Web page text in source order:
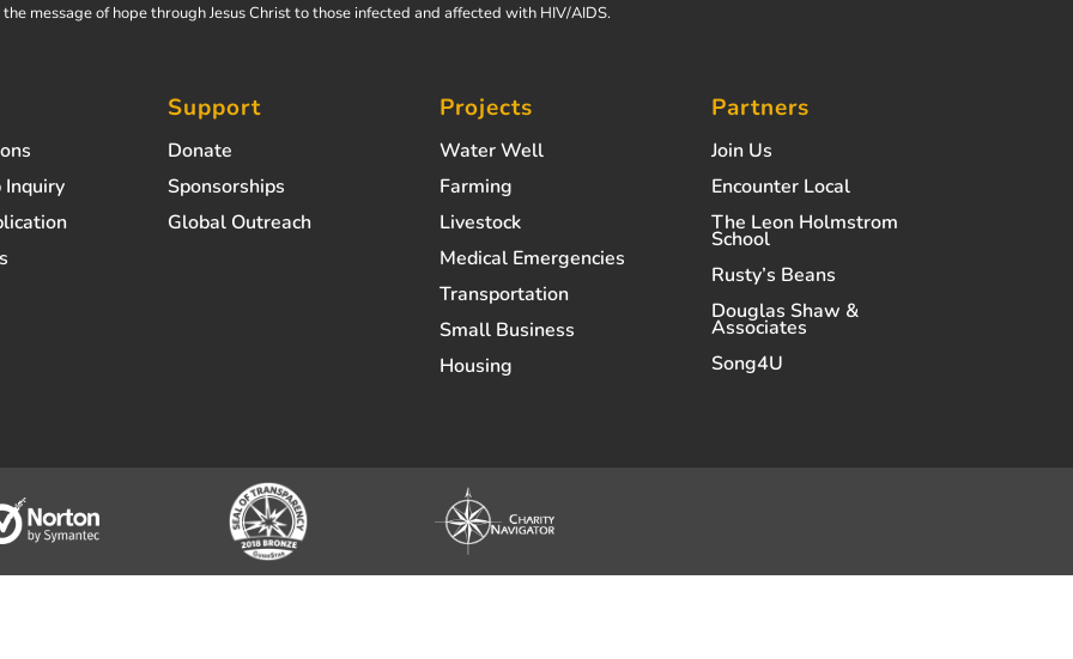
message of hope through Jesus Christ to those infected and affected with HIV/AIDS.
Inquiry
Support
Donate
Sponsorships
Global Outreach
Projects
Water Well
Farming
Livestock
Medical Emergencies
Transportation
Small Business
Housing
Partners
Join Us
Encounter Local
The Leon Holmstrom
School
Rusty’s Beans
Douglas Shaw &
Associates
Song4U